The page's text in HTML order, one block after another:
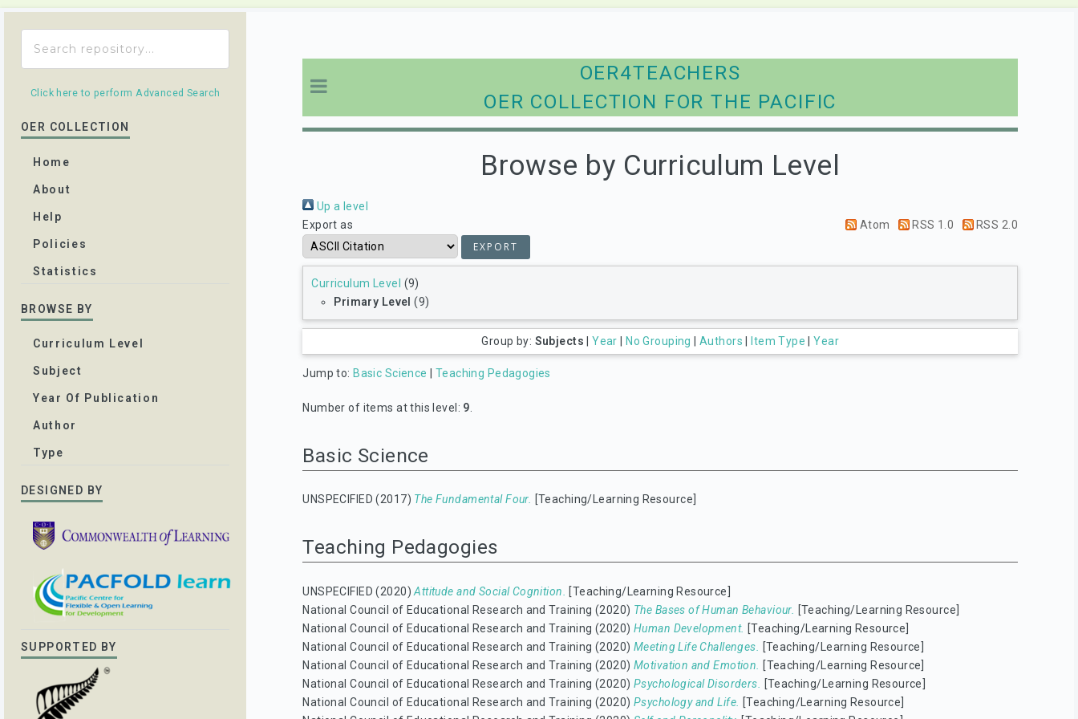
OER4TEACHERS
OER COLLECTION FOR THE PACIFIC
Browse by Curriculum Level
Up a level
Export as
Atom RSS 1.0 RSS 2.0
Curriculum Level (9)
Primary Level (9)
Group by: Subjects |Year No Grouping |Authors Item Type |Year
Jump to: Basic Science Teaching Pedagogies
Number of items at this level: 9
Basic Science
UNSPECIFIED (2017) The Fundamental Four. [Teaching/Learning Resource]
Teaching Pedagogies
UNSPECIFIED (2020)Attitude and Social Cognition.
[Teaching/Learning Resource]
National Council of Educational Research and Training (2020) The Bases of Human Behaviour.
[Teaching/Learning Resource]
National Council of Educational Research and Training (2020)Human Development. [Teaching/Learning Resource]
National Council of Educational Research and Training (2020)Meeting Life Challenges.
[Teaching/Learning Resource]
National Council of Educational Research and Training (2020)Motivation and Emotion.
[Teaching/Learning Resource]
National Council of Educational Research and Training (2020)Psychological Disorders.
[Teaching/Learning Resource]
National Council of Educational Research and Training (2020)Psychology and Life.
[Teaching/Learning Resource]
Click here to perform Advanced Search
OER COLLECTION
Home
About
Help
Policies
Statistics
BROWSE BY
Curriculum Level
Subject
Year Of Publication
Author
Type
DESIGNED BY
SUPPORTED BY